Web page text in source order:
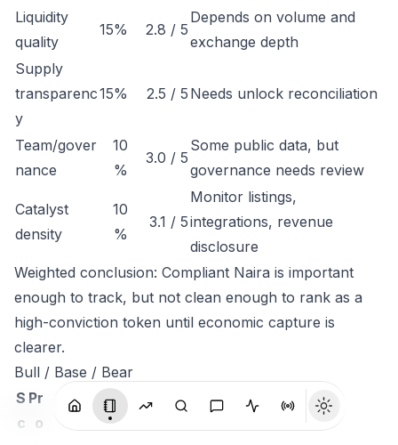
Liquidity
quality
15% 2.8 / 5
Depends on volume and
exchange depth
Supply
transparenc
y
15% 2.5 / 5 Needs unlock reconciliation
Team/gover
nance
10
%
3.0 / 5
Some public data, but
governance needs review
Catalyst
density
10
%
3.1 / 5
Monitor listings,
integrations, revenue
disclosure
Weighted conclusion: Compliant Naira is important
enough to track, but not clean enough to rank as a
high-conviction token until economic capture is
clearer.
Bull / Base / Bear
S
c
Pr
o